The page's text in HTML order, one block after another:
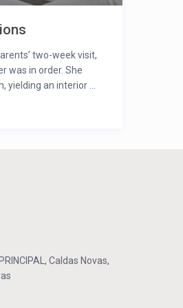
two-week visit,
was in order. She
yielding an interior ...
Caldas Novas,